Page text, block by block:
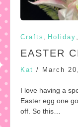
Crafts Holiday
EASTER
Kat / March
I love having a
Easter egg one
off. So this…